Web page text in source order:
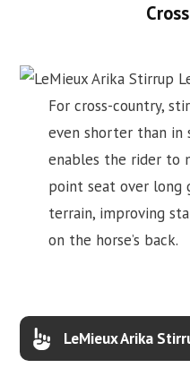
For cross-country,
even shorter than in
enables the rider to
point seat over long
terrain, improving
on the horse’s back.
LeMieux Arika